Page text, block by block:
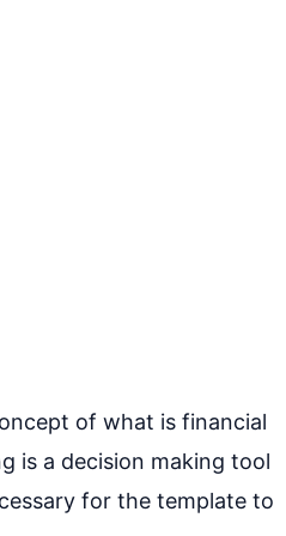
of what is financial
is a decision making tool
for the template to